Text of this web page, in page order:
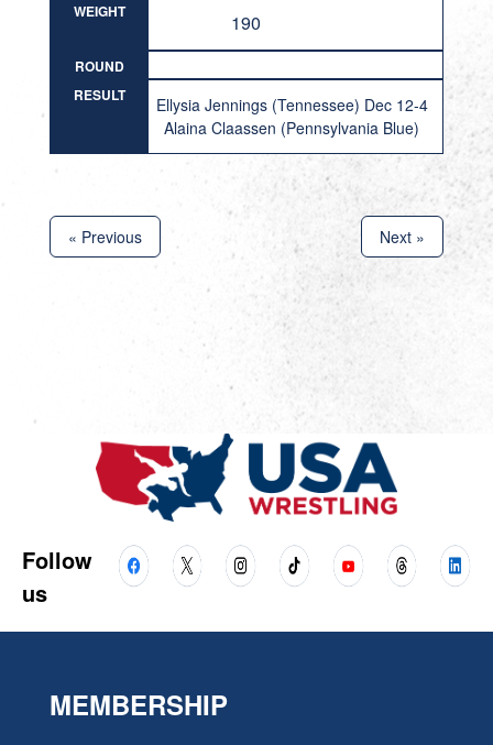
WEIGHT
190
ROUND
RESULT
Ellysia Jennings (Tennessee) Dec 12-4
Alaina Claassen (Pennsylvania Blue)
« Previous Next »
Follow
us
MEMBERSHIP